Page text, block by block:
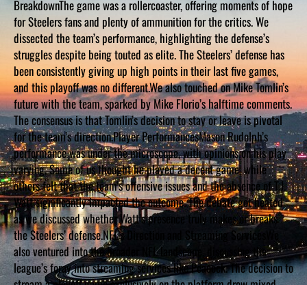
D
S
BreakdownThe game was a rollercoaster, offering moments of hope
for Steelers fans and plenty of ammunition for the critics. We
dissected the team’s performance, highlighting the defense’s
struggles despite being touted as elite. The Steelers’ defense has
been consistently giving up high points in their last five games,
and this playoff was no different.We also touched on Mike Tomlin’s
future with the team, sparked by Mike Florio’s halftime comments.
The consensus is that Tomlin’s decision to stay or leave is pivotal
for the team’s direction.Player PerformancesMason Rudolph’s
performance was under the microscope, with opinions on his play
varying. Some of us thought he played a decent game, while
others felt that the team’s offensive issues and the absence of T.J.
Watt significantly impacted the outcome. The debate got heated
as we discussed whether Watt’s presence truly makes or breaks
the Steelers’ defense.NFL’s Direction and Streaming ServicesWe
also ventured into the broader NFL landscape, discussing the
league’s foray into streaming services like Peacock. The decision to